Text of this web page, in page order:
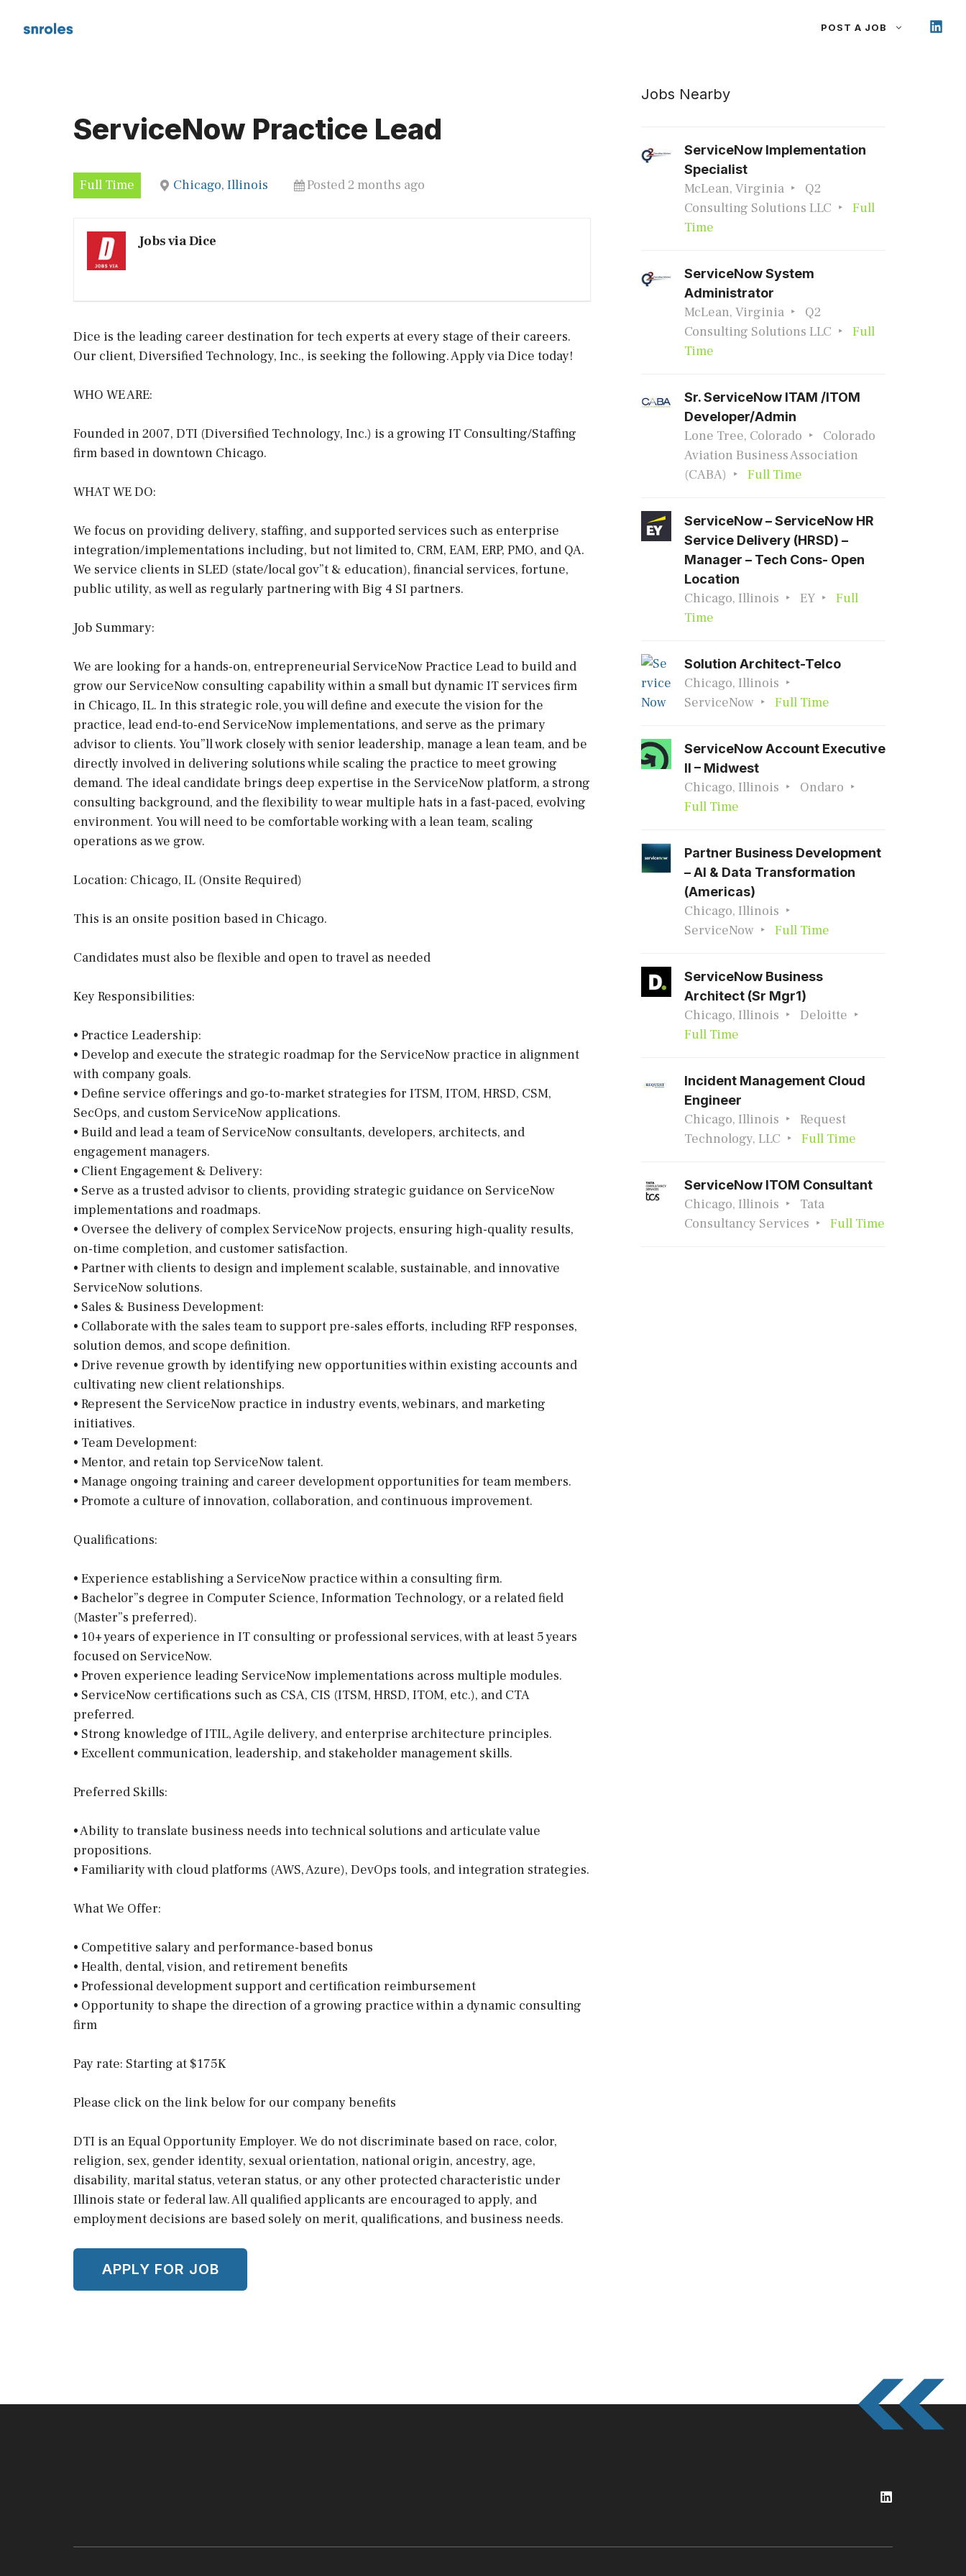
POST A JOB
ServiceNow Practice Lead
Full Time Chicago, Illinois Posted 2 months ago
Jobs via Dice
Dice is the leading career destination for tech experts at every stage of their careers.
Our client, Diversified Technology, Inc., is seeking the following. Apply via Dice today!
WHO WE ARE:
Founded in 2007, DTI (Diversified Technology, Inc.) is a growing IT Consulting/Staffing
firm based in downtown Chicago.
WHAT WE DO:
We focus on providing delivery, staffing, and supported services such as enterprise
integration/implementations including, but not limited to, CRM, EAM, ERP, PMO, and QA.
We service clients in SLED (state/local gov”t & education), financial services, fortune,
public utility, as well as regularly partnering with Big 4 SI partners.
Job Summary:
We are looking for a hands-on, entrepreneurial ServiceNow Practice Lead to build and
grow our ServiceNow consulting capability within a small but dynamic IT services firm
in Chicago, IL. In this strategic role, you will define and execute the vision for the
practice, lead end-to-end ServiceNow implementations, and serve as the primary
advisor to clients. You”ll work closely with senior leadership, manage a lean team, and be
directly involved in delivering solutions while scaling the practice to meet growing
demand. The ideal candidate brings deep expertise in the ServiceNow platform, a strong
consulting background, and the flexibility to wear multiple hats in a fast-paced, evolving
environment. You will need to be comfortable working with a lean team, scaling
operations as we grow.
Location: Chicago, IL (Onsite Required)
This is an onsite position based in Chicago.
Candidates must also be flexible and open to travel as needed
Key Responsibilities:
• Practice Leadership:
• Develop and execute the strategic roadmap for the ServiceNow practice in alignment
with company goals.
• Define service offerings and go-to-market strategies for ITSM, ITOM, HRSD, CSM,
SecOps, and custom ServiceNow applications.
• Build and lead a team of ServiceNow consultants, developers, architects, and
engagement managers.
• Client Engagement & Delivery:
• Serve as a trusted advisor to clients, providing strategic guidance on ServiceNow
implementations and roadmaps.
• Oversee the delivery of complex ServiceNow projects, ensuring high-quality results,
on-time completion, and customer satisfaction.
• Partner with clients to design and implement scalable, sustainable, and innovative
ServiceNow solutions.
• Sales & Business Development:
• Collaborate with the sales team to support pre-sales efforts, including RFP responses,
solution demos, and scope definition.
• Drive revenue growth by identifying new opportunities within existing accounts and
cultivating new client relationships.
• Represent the ServiceNow practice in industry events, webinars, and marketing
initiatives.
• Team Development:
• Mentor, and retain top ServiceNow talent.
• Manage ongoing training and career development opportunities for team members.
• Promote a culture of innovation, collaboration, and continuous improvement.
Qualifications:
• Experience establishing a ServiceNow practice within a consulting firm.
• Bachelor”s degree in Computer Science, Information Technology, or a related field
(Master”s preferred).
• 10+ years of experience in IT consulting or professional services, with at least 5 years
focused on ServiceNow.
• Proven experience leading ServiceNow implementations across multiple modules.
• ServiceNow certifications such as CSA, CIS (ITSM, HRSD, ITOM, etc.), and CTA
preferred.
• Strong knowledge of ITIL, Agile delivery, and enterprise architecture principles.
• Excellent communication, leadership, and stakeholder management skills.
Preferred Skills:
• Ability to translate business needs into technical solutions and articulate value
propositions.
• Familiarity with cloud platforms (AWS, Azure), DevOps tools, and integration strategies.
What We Offer:
• Competitive salary and performance-based bonus
• Health, dental, vision, and retirement benefits
• Professional development support and certification reimbursement
• Opportunity to shape the direction of a growing practice within a dynamic consulting
firm
Pay rate: Starting at $175K
Please click on the link below for our company benefits
DTI is an Equal Opportunity Employer. We do not discriminate based on race, color,
religion, sex, gender identity, sexual orientation, national origin, ancestry, age,
disability, marital status, veteran status, or any other protected characteristic under
Illinois state or federal law. All qualified applicants are encouraged to apply, and
employment decisions are based solely on merit, qualifications, and business needs.
Jobs Nearby
ServiceNow Implementation
Specialist
McLean, Virginia
Q2
Consulting Solutions LLC
Full
Time
ServiceNow System
Administrator
McLean, Virginia
Q2
Consulting Solutions LLC
Full
Time
Sr. ServiceNow ITAM /ITOM
Developer/Admin
Lone Tree, Colorado
Colorado
Aviation Business Association
(CABA)
Full Time
ServiceNow – ServiceNow HR
Service Delivery (HRSD) –
Manager – Tech Cons- Open
Location
Chicago, Illinois EY
Full
Time
Solution Architect-Telco
Chicago, Illinois
ServiceNow
Full Time
ServiceNow Account Executive
II – Midwest
Chicago, Illinois
Ondaro
Full Time
Partner Business Development
– AI & Data Transformation
(Americas)
Chicago, Illinois
ServiceNow
Full Time
ServiceNow Business
Architect (Sr Mgr1)
Chicago, Illinois
Deloitte
Full Time
Incident Management Cloud
Engineer
Chicago, Illinois
Request
Technology, LLC
Full Time
ServiceNow ITOM Consultant
Chicago, Illinois
Tata
Consultancy Services
Full Time